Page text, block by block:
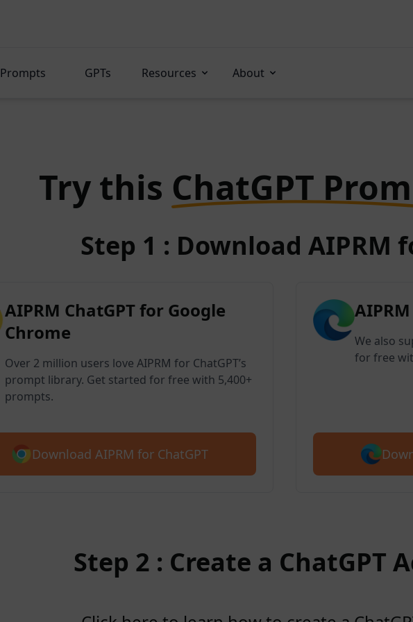
Prompts GPTs Resources About
Try this ChatGPT
Step 1 : Download AIPRM
AIPRM ChatGPT for Google
Chrome
Over 2 million users love AIPRM for ChatGPT’s
prompt library. Get started for free with 5,400+
prompts.
Download AIPRM for ChatGPT
We also
for free
Step 2 : Create a ChatGPT